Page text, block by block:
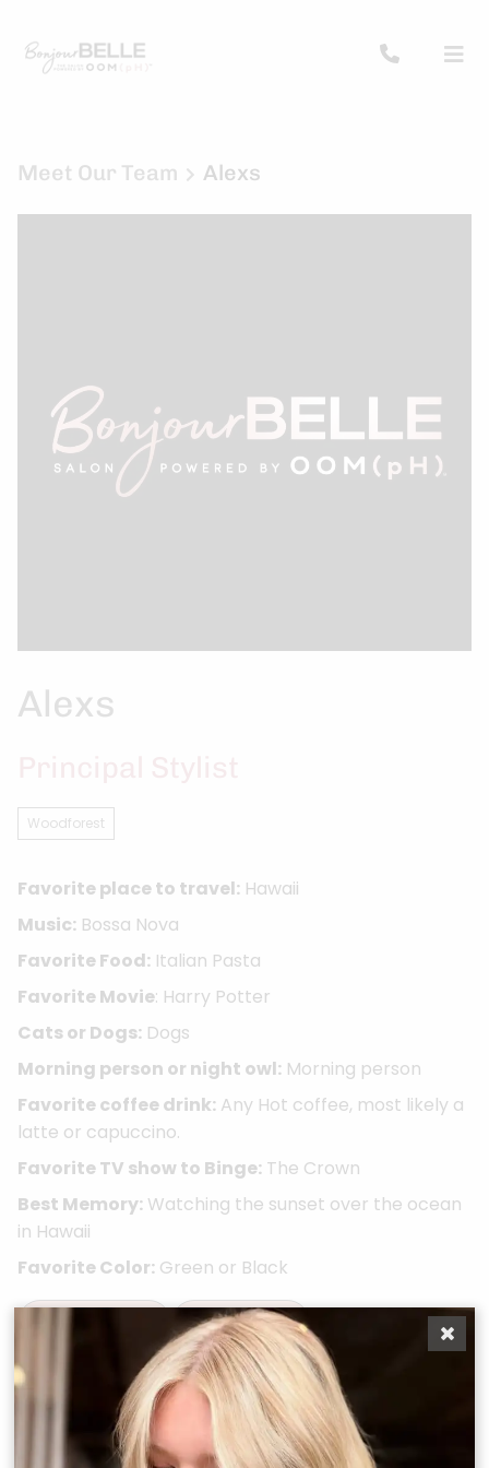
Meet Our Team Alexs
Alexs
Woodforest
Favorite place to travel: Hawaii
Music: Bossa Nova
Favorite Food: Italian Pasta
Favorite Movie: Harry Potter
Cats or Dogs: Dogs
Morning person or night owl: Morning person
Favorite coffee drink: Any Hot coffee, most likely a
latte or capuccino.
Favorite TV show to Binge: The Crown
Best Memory: Watching the sunset over the ocean
in Hawaii
Favorite Color: Green or Black
Book Now